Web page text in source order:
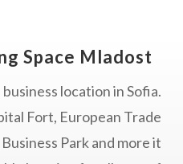
Space Mladost
location in Sofia.
Fort, European Trade
Park and more it